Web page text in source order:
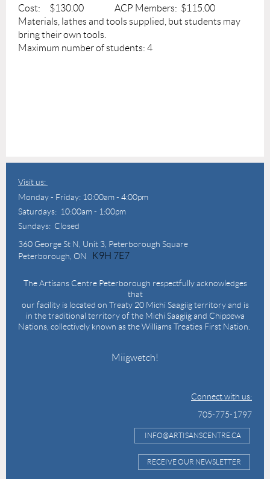
Cost: $130.00 ACP Members: $115.00
Materials, lathes and tools supplied, but students may
bring their own tools.
Maximum number of students: 4
Visit us:
Monday - Friday: 10:00am - 4:00pm
Saturdays: 10:00am - 1:00pm
Sundays: Closed
360 George St N, Unit 3, Peterborough Square
Peterborough, ON
K9H 7E7
The Artisans Centre Peterborough respectfully acknowledges
that
our facility is located on Treaty 20 Michi Saagiig territory and is
in the traditional territory of the Michi Saagiig and Chippewa
Nations, collectively known as the Williams Treaties First Nation.
Miigwetch!
Connect with us:
705-775-1797
INFO@ARTISANSCENTRE.CA
RECEIVE OUR NEWSLETTER